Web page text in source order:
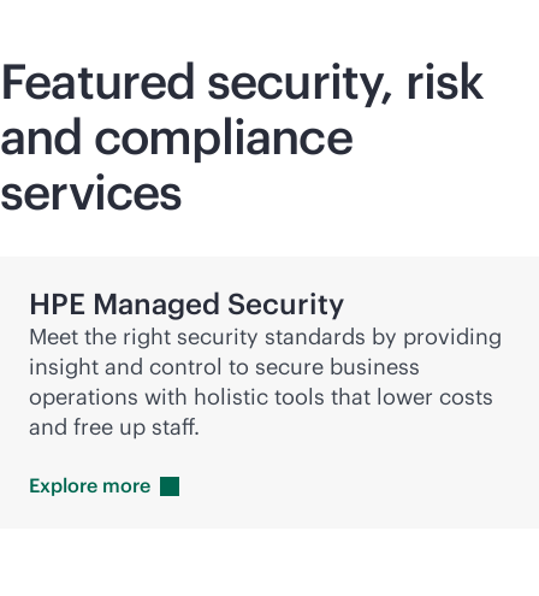
Featured security, risk
and compliance
services
HPE Managed Security
Meet the right security standards by providing
insight and control to secure business
operations with holistic tools that lower costs
and free up staff.
Explore more